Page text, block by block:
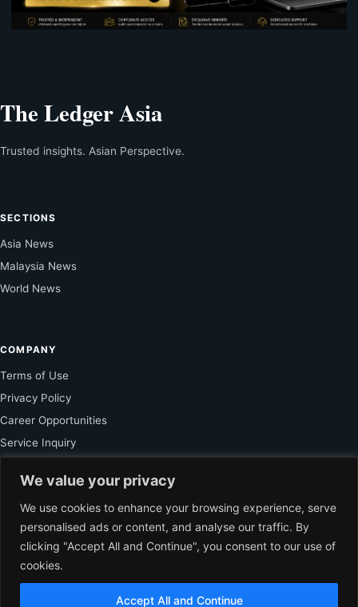
We value your privacy
We use cookies to enhance your browsing experience, serve
personalised ads or content, and analyse our traffic. By
clicking "Accept All and Continue", you consent to our use of
cookies.
Accept All and Continue
The Ledger Asia
Trusted insights. Asian Perspective.
SECTIONS
Asia News
Malaysia News
World News
COMPANY
Terms of Use
Privacy Policy
Career Opportunities
Service Inquiry
FOR SUBSCRIBER
Unlock Exclusive Reporting and The Ledger Asia Insights.
VIEW PLANS